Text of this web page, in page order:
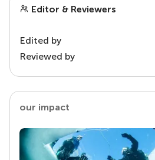
Editor & Reviewers
Edited by
Reviewed by
our impact